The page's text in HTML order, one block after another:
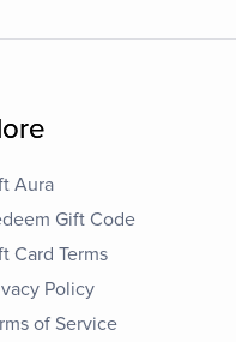
Aura
Gift Code
Card Terms
Policy
of Service